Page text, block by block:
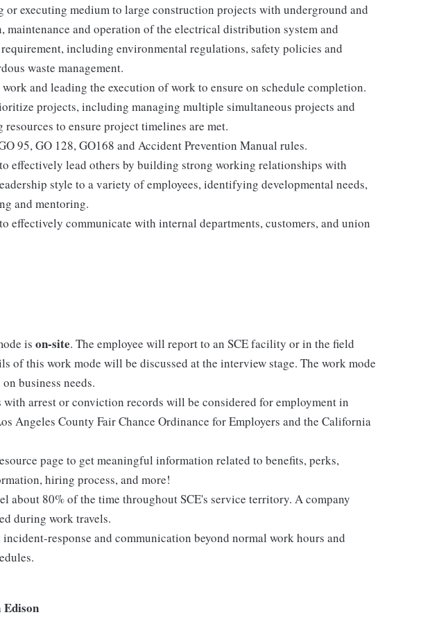
or executing medium to large construction projects with underground and
maintenance and operation of the electrical distribution system and
including environmental regulations, safety policies and
waste management.
and leading the execution of work to ensure on schedule completion.
projects, including managing multiple simultaneous projects and
to ensure project timelines are met.
95, GO 128, GO168 and Accident Prevention Manual rules.
effectively lead others by building strong working relationships with
style to a variety of employees, identifying developmental needs,
and mentoring.
effectively communicate with internal departments, customers, and union
is on-site. The employee will report to an SCE facility or in the field
of this work mode will be discussed at the interview stage. The work mode
business needs.
arrest or conviction records will be considered for employment in
Angeles County Fair Chance Ordinance for Employers and the California
page to get meaningful information related to benefits, perks,
hiring process, and more!
about 80% of the time throughout SCE's service territory. A company
during work travels.
response and communication beyond normal work hours and